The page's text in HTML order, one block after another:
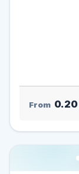
From 0.20